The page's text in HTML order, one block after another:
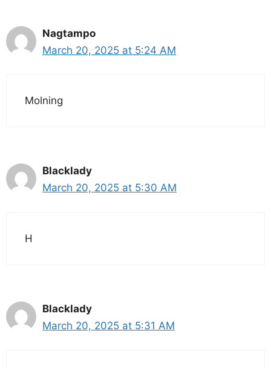
Nagtampo
March 20, 2025 at 5:24 AM
Molning
Blacklady
March 20, 2025 at 5:30 AM
H
Blacklady
March 20, 2025 at 5:31 AM